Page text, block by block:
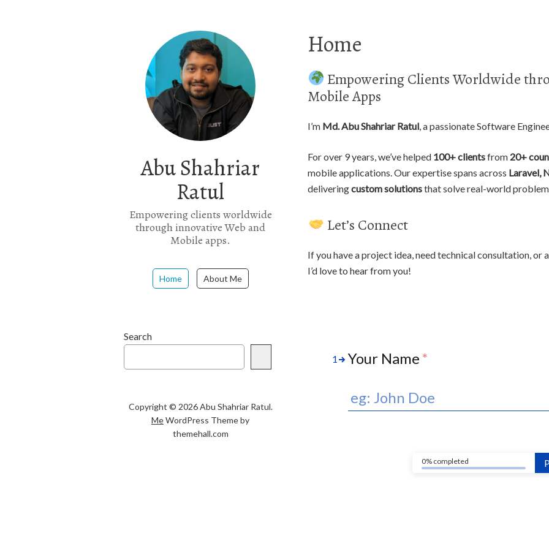
Abu Shahriar
Ratul
Empowering clients worldwide
through innovative Web and
Mobile apps.
Home About Me
Home
Empowering Clients Worldwide
Mobile Apps
I’m Md. Abu Shahriar Ratul, a passionate Software
For over 9 years, we’ve helped 100+ clientsfrom 20+
mobile applications. Our expertise spans across Laravel,
deliveringcustom solutionsthat solve real-world
Let’s Connect
If you have a project idea, need technical consultation,
I’d love to hear from you!
1 Your Name *
0% completed
Search
Copyright © 2026 Abu Shahriar Ratul.
MeWordPress Theme by
themehall.com